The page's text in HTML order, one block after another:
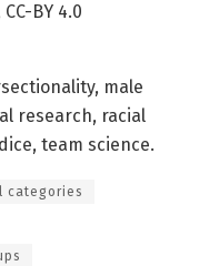
CC-BY 4.0
male
research, racial
team science.
categories